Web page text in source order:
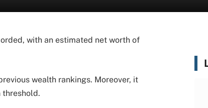
with an estimated net worth of
wealth rankings. Moreover, it
threshold.